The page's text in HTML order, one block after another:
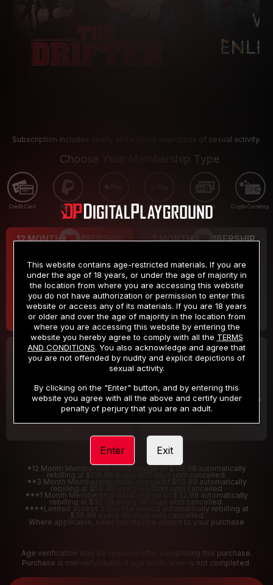
Subscription includes nudity and explicit depictions of sexual activity.
Choose Your Membership Type
Credit Card PayPal Apple Pay Google Pay Gift cards Crypto Currency
12 MONTH MEMBERSHIP
$9.99
/month
Billed in one payment of $119.99 *
3 MONTH MEMBERSHIP
$19.99
/month
Billed in one payment of $59.99**
30 DAY MEMBERSHIP
/month
Billed in one payment of $32.99***
2 DAY TRIAL
/2 Days
Your trial period will be billed $1.00 for 2 Days
*12 Month Membership initial charge of $119.99 automatically
rebilling at $119.99 every 365 days until cancelled.
**3 Month Membership initial charge of $59.99 automatically
rebilling at $59.99 every 90 days until cancelled
***1 Month Membership initial charge of $32.99 automatically
rebilling at $32.99 every 30 days until cancelled.
****Limited access 2 day trial period automatically rebilling at
$39.99 every 30 days until cancelled
Where applicable, sales tax may be added to your purchase
Age verification may be required after completing this purchase.
Purchase is non-refundable if age verification is not completed.
This website contains age-restricted materials. If you are
under the age of 18 years, or under the age of majority in
the location from where you are accessing this website
you do not have authorization or permission to enter this
website or access any of its materials. If you are 18 years
or older and over the age of majority in the location from
where you are accessing this website by entering the
website you hereby agree to comply with all the TERMS
AND CONDITIONS. You also acknowledge and agree that
you are not offended by nudity and explicit depictions of
sexual activity.
By clicking on the "Enter" button, and by entering this
website you agree with all the above and certify under
penalty of perjury that you are an adult.
Enter Exit